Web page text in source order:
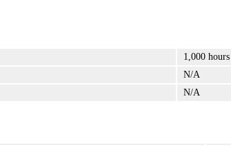
1,000 hours
N/A
N/A